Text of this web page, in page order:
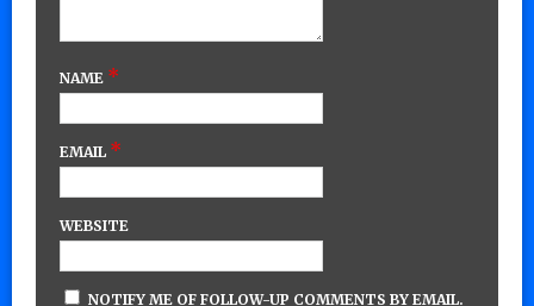
NAME *
EMAIL *
WEBSITE
NOTIFY ME OF FOLLOW-UP COMMENTS BY EMAIL.